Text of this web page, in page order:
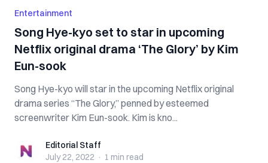
Entertainment
Song Hye-kyo set to star in upcoming
Netflix original drama ‘The Glory’ by Kim
Eun-sook
Song Hye-kyo will star in the upcoming Netflix original
drama series “The Glory,” penned by esteemed
screenwriter Kim Eun-sook. Kim is kno...
Editorial StaffEditorial Staff
July 22, 2022 · 1 min read